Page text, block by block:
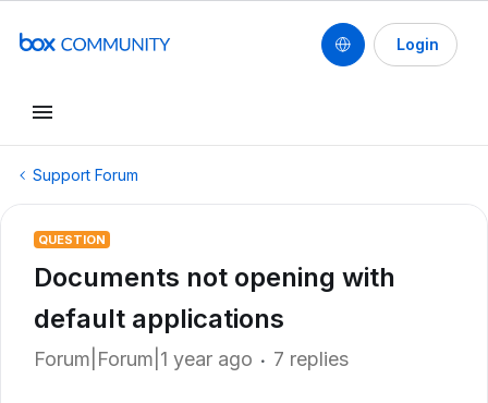
Login
Support Forum
QUESTION
Documents not opening with
default applications
Forum|Forum|1 year ago 7 replies